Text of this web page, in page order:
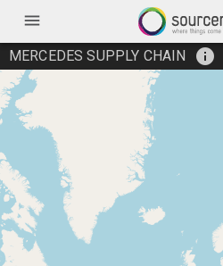
menu
MERCEDES SUPPLY CHAIN info